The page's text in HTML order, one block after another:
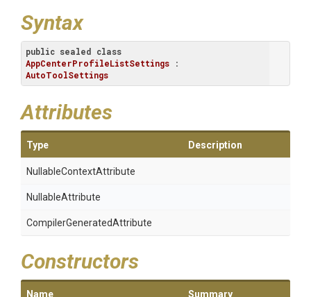
Syntax
public sealed class
AppCenterProfileListSettings
AutoToolSettings
Attributes
Type Description
NullableContextAttribute
NullableAttribute
CompilerGeneratedAttribute
Constructors
Name Summary